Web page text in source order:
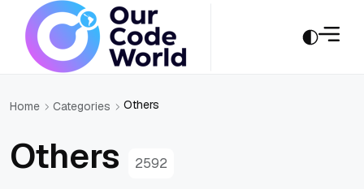
Home Categories Others
Others 2592